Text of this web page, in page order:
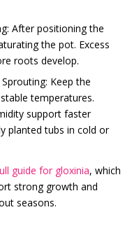
After positioning the
the pot. Excess
roots develop.
Keep the
temperatures.
support faster
planted tubs in cold or
guide for gloxinia, which
strong growth and
seasons.